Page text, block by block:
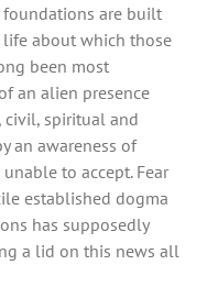
foundations are built
about which those
been most
an alien presence
civil, spiritual and
an awareness of
to accept. Fear
established dogma
has supposedly
a lid on this news all